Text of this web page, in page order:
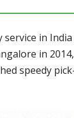
in
in
speedy